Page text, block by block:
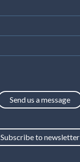
Send us a message
Subscribe to newsletter